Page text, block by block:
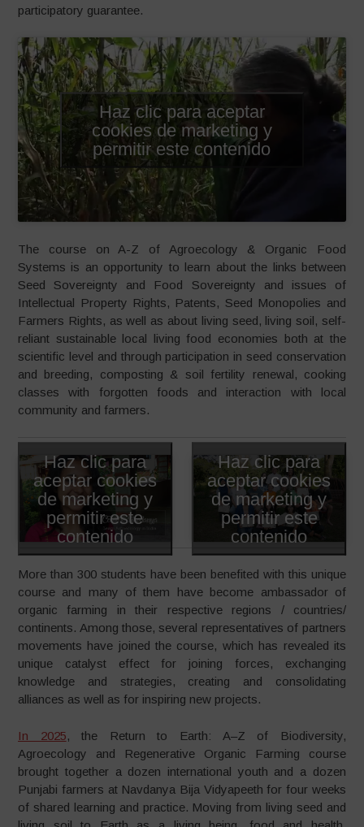
participatory guarantee.
Haz clic para aceptar
cookies de marketing y
permitir este contenido
The course on A-Z of Agroecology & Organic Food
Systems is an opportunity to learn about the links between
Seed Sovereignty and Food Sovereignty and issues of
Intellectual Property Rights, Patents, Seed Monopolies and
Farmers Rights, as well as about living seed, living soil, self-
reliant sustainable local living food economies both at the
scientific level and through participation in seed conservation
and breeding, composting & soil fertility renewal, cooking
classes with forgotten foods and interaction with local
community and farmers.
Haz clic para
aceptar cookies
de marketing y
permitir este
contenido
Haz clic para
aceptar cookies
de marketing y
permitir este
contenido
More than 300 students have been benefited with this unique
course and many of them have become ambassador of
organic farming in their respective regions / countries/
continents. Among those, several representatives of partners
movements have joined the course, which has revealed its
unique catalyst effect for joining forces, exchanging
knowledge and strategies, creating and consolidating
alliances as well as for inspiring new projects.
In 2025, the Return to Earth: A–Z of Biodiversity,
Agroecology and Regenerative Organic Farming course
brought together a dozen international youth and a dozen
Punjabi farmers at Navdanya Bija Vidyapeeth for four weeks
of shared learning and practice. Moving from living seed and